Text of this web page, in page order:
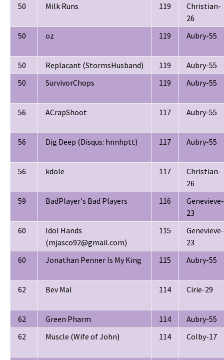
50
Milk Runs 119
Christian-
26
50
oz 119 Aubry-55
50 Replacant (StormsHusband) 119
Aubry-55
50
SurvivorChops 119 Aubry-55
56 ACrapShoot 117 Aubry-55
56 Dig Deep (Disqus: hnnhptt) 117 Aubry-55
56 kdole 117
Christian-
26
59
BadPlayer's Bad Players 116
Genevieve-
23
60
Idol Hands
(mjasco92@gmail.com)
115
Genevieve-
23
60
Jonathan Penner Is My King 115 Aubry-55
62 Bev Mal 114 Cirie-29
62 Green Pharm 114
Aubry-55
62
Muscle (Wife of John) 114 Colby-17